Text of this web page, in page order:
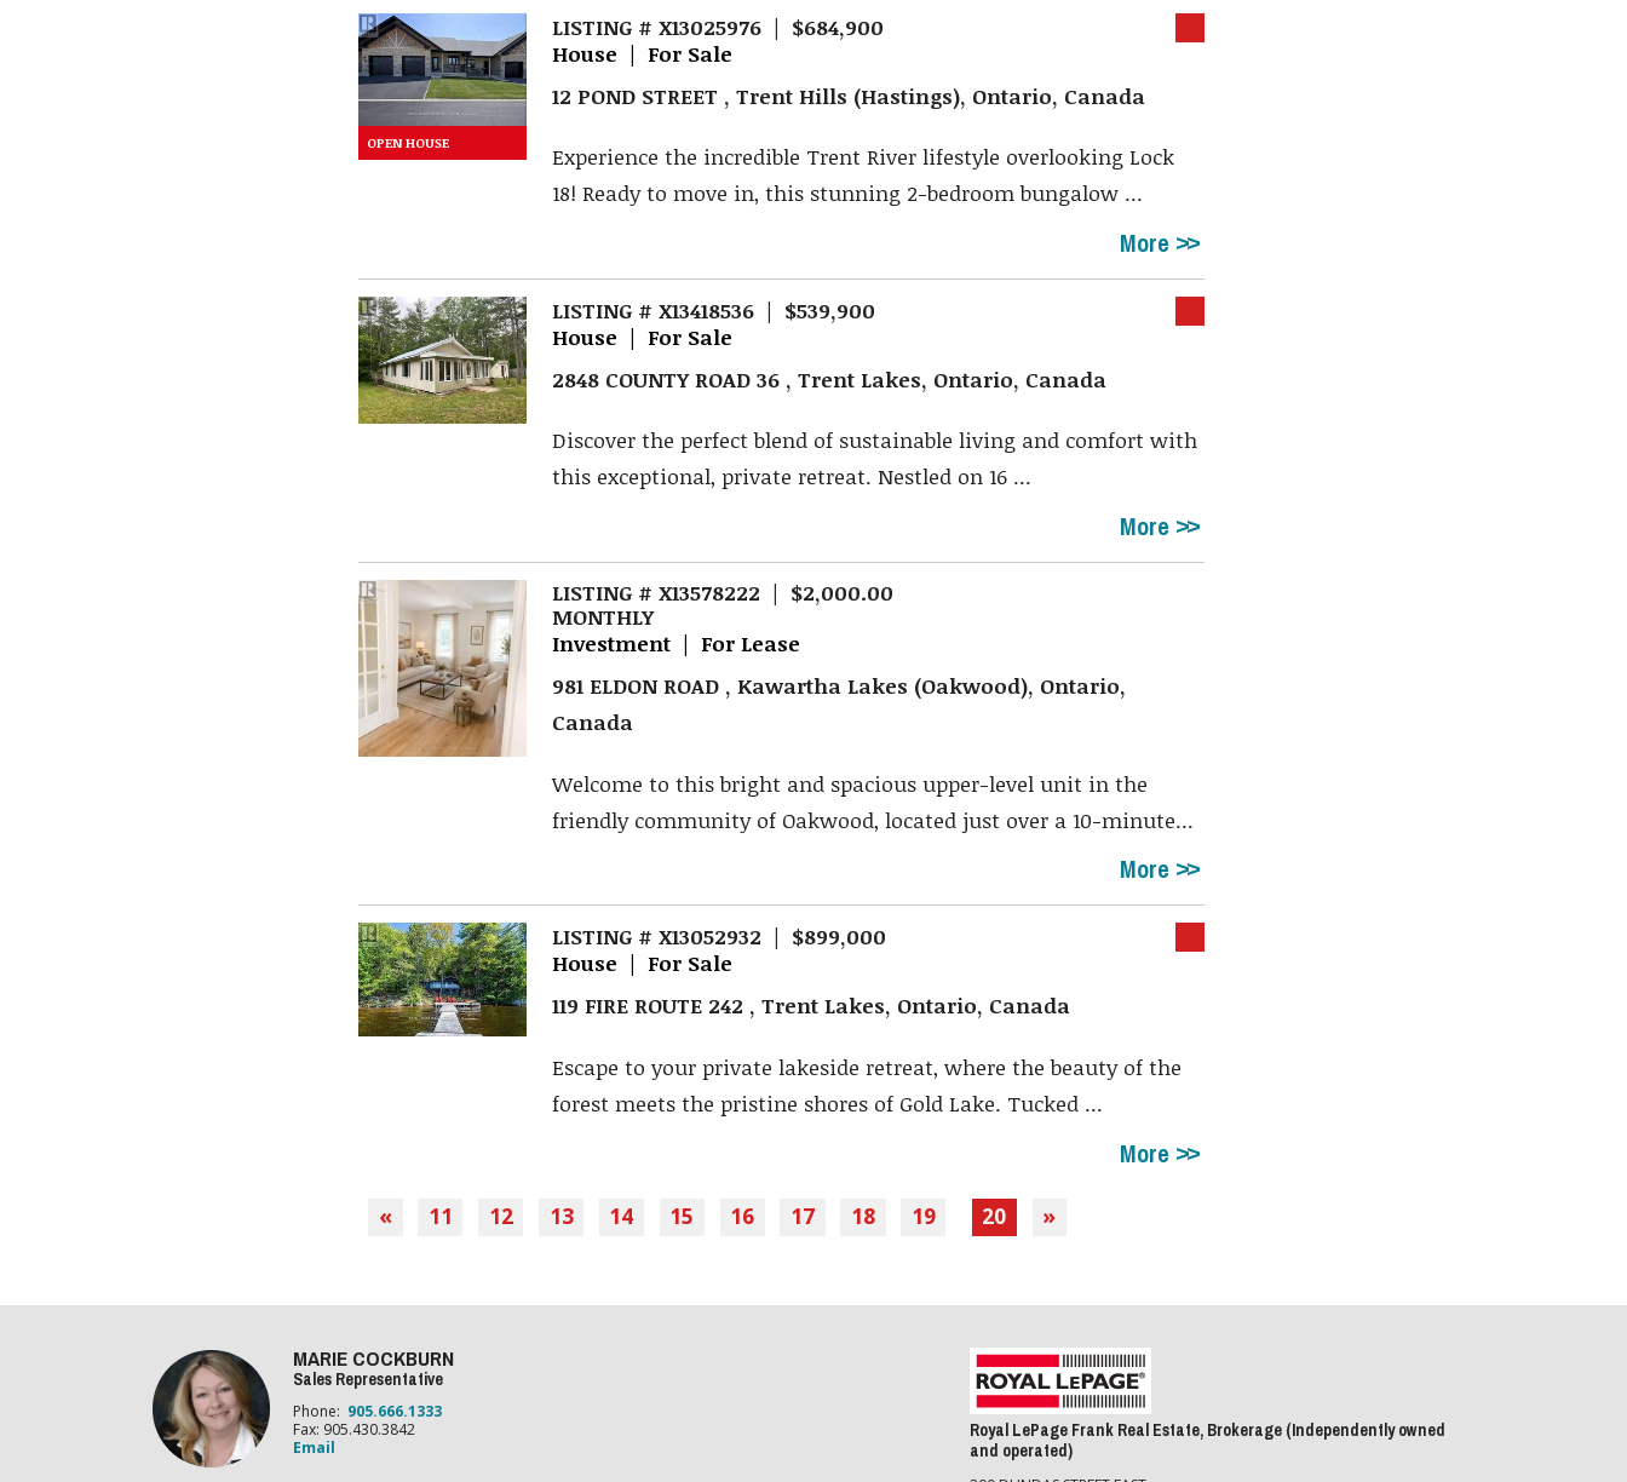
LISTING # X13025976 | $684,900
House | For Sale
12 POND STREET , Trent Hills (Hastings), Ontario, Canada
Experience the incredible Trent River lifestyle overlooking Lock
18! Ready to move in, this stunning 2-bedroom bungalow ...
More
LISTING # X13418536 | $539,900
House | For Sale
2848 COUNTY ROAD 36 , Trent Lakes, Ontario, Canada
Discover the perfect blend of sustainable living and comfort with
this exceptional, private retreat. Nestled on 16 ...
More
LISTING # X13578222 | $2,000.00
MONTHLY
Investment | For Lease
981 ELDON ROAD , Kawartha Lakes (Oakwood), Ontario,
Canada
Welcome to this bright and spacious upper-level unit in the
friendly community of Oakwood, located just over a 10-minute...
More
LISTING # X13052932 | $899,000
House | For Sale
119 FIRE ROUTE 242 , Trent Lakes, Ontario, Canada
Escape to your private lakeside retreat, where the beauty of the
forest meets the pristine shores of Gold Lake. Tucked ...
More
« 11 12 13 14 15 16 17 18 19 20 »
MARIE COCKBURN
Sales Representative
Phone: 905.666.1333
Fax: 905.430.3842
Email
Royal LePage Frank Real Estate, Brokerage (Independently owned
and operated)